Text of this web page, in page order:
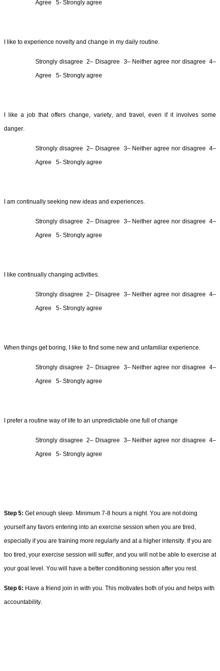
Agree
5- Strongly agree
I like to experience novelty and change in my daily routine.
Strongly disagree  2– Disagree  3– Neither agree nor disagree  4–
Agree
5- Strongly agree
I like a job that offers change, variety, and travel, even if it involves some
danger.
Strongly disagree  2– Disagree  3– Neither agree nor disagree  4–
Agree
5- Strongly agree
I am continually seeking new ideas and experiences.
Strongly disagree  2– Disagree  3– Neither agree nor disagree  4–
Agree
5- Strongly agree
I like continually changing activities.
Strongly disagree  2– Disagree  3– Neither agree nor disagree  4–
Agree
5- Strongly agree
When things get boring, I like to find some new and unfamiliar experience
Strongly disagree  2– Disagree  3– Neither agree nor disagree  4–
Agree
5- Strongly agree
I prefer a routine way of life to an unpredictable one full of change
Strongly disagree  2– Disagree  3– Neither agree nor disagree  4–
Agree
5- Strongly agree
Step 5: Get enough sleep. Minimum 7-8 hours a night. You are not doing
yourself any favors entering into an exercise session when you are tired,
especially if you are training more regularly and at a higher intensity. If you are
too tired, your exercise session will suffer,
and you will not be able to exercise at
your goal level. You will have a better conditioning session after you rest.
Step 6: Have a friend join in with you. This motivates both of you and helps with
accountability.